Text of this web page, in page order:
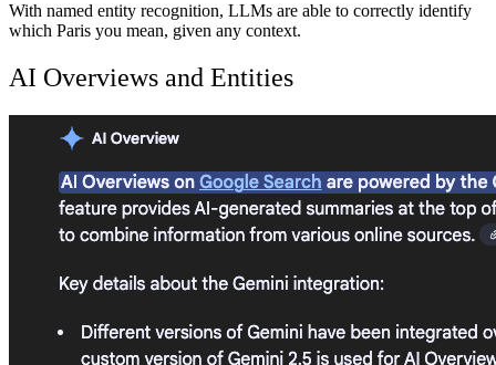
With named entity recognition, LLMs are able to correctly identify
which Paris you mean, given any context.
AI Overviews and Entities